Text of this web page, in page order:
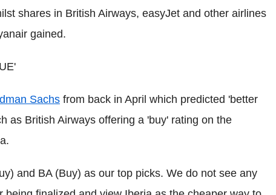
shares in British Airways, easyJet and other airlines
gained.
Sachs from back in April which predicted 'better
as British Airways offering a 'buy' rating on the
and BA (Buy) as our top picks. We do not see any